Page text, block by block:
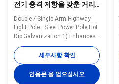
전기 충격 저항을 갖춘 거리
조명 기둥
Double / Single Arm Highway
Light Pole , Steel Power Pole Hot
Dip Galvanization 1) Enhances
performance 2) Well suited for
terminal connections on high
voltage side of a transformer 3)
Accurate dimension and
세부사항 확인
인용문 을 얻으십시오